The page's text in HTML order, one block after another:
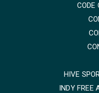
CODE
HIVE
INDY FREE